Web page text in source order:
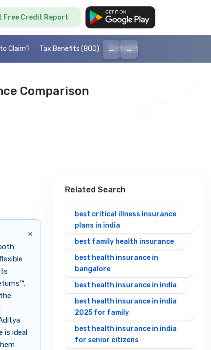
Free Credit Report
Claim? Tax Benefits (80D) Portability
← →
Comparison
×
is ideal
Related Search
best critical illness insurance
plans in india
best family health insurance
best health insurance in
bangalore
best health insurance in india
best health insurance in india
2025 for family
best health insurance in india
for senior citizens